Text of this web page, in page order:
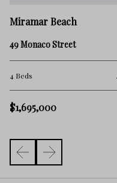
Miramar Beach
49 Monaco Street
4 Beds
$1,695,000